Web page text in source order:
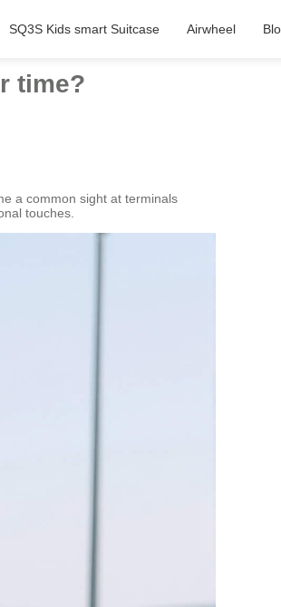
SQ3S Kids smart Suitcase Airwheel
time?
a common sight at terminals
touches.